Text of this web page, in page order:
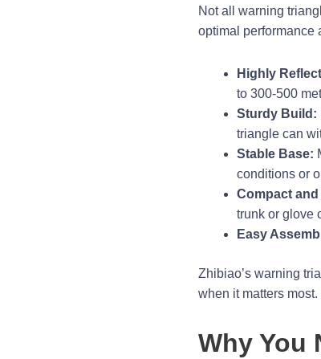
Not all warning
optimal performance
Highly
to 300-500
Sturdy Build:
triangle can
Stable Base:
conditions or
Compact
trunk or glove
Easy
Zhibiao’s warning
when it matters most.
Why You